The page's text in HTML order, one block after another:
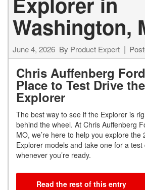
Washington,
June 4, 2026 By Product Expert
Chris Auffenberg
Place to Test Drive
Explorer
The best way to see if the Explorer is
behind the wheel. At Chris Auffenberg
MO, we’re here to help you explore the
Explorer models and take one for a test
whenever you’re ready.
Read the rest of this entry